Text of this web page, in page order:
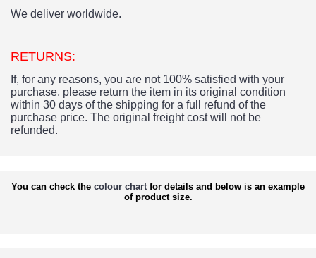
We deliver worldwide.
RETURNS:
If, for any reasons, you are not 100% satisfied with your
purchase, please return the item in its original condition
within 30 days of the shipping for a full refund of the
purchase price. The original freight cost will not be
refunded.
You can check the colour chartfor details and below is an example
of product size.